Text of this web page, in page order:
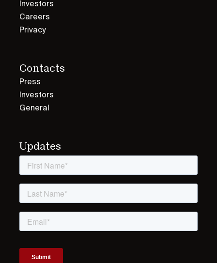
Investors
Careers
Privacy
Contacts
Press
Investors
General
Updates